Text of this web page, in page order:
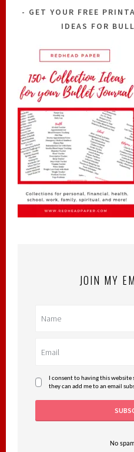
GET YOUR FREE
IDEAS FOR
JOIN MY
I consent to having this
they can add me to an email
No